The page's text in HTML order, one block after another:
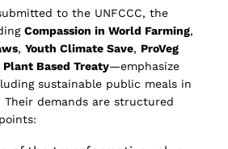
to the UNFCCC, the
Compassion in World Farming,
, Youth Climate Save, ProVeg
Plant Based Treaty—emphasize
sustainable public meals in
Their demands are structured